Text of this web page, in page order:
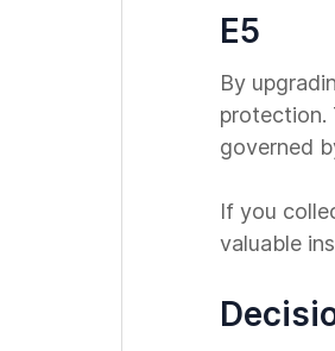
E5
By
protection.
governed
If you
valuable